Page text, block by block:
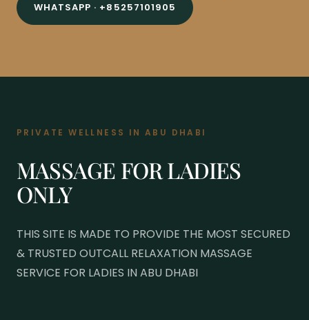
WHATSAPP · +85257101905
PRIVATE WELLNESS IN ABU DHABI
MASSAGE FOR LADIES
ONLY
THIS SITE IS MADE TO PROVIDE THE MOST SECURED
& TRUSTED OUTCALL RELAXATION MASSAGE
SERVICE FOR LADIES IN ABU DHABI